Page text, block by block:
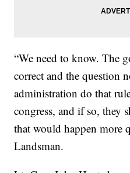
“We need to know. The
correct and the question
administration do that
congress, and if so, they
that would happen more
Landsman.